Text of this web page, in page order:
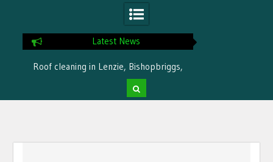
Latest News
Roof cleaning in Lenzie, Bishopbriggs,
Bearsden by Dan Frazer Gardening